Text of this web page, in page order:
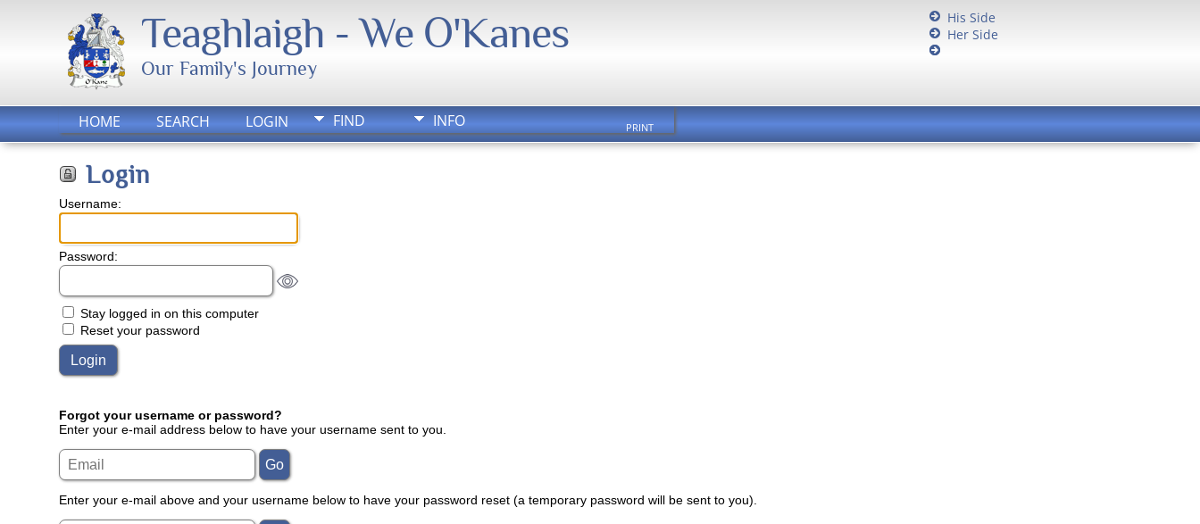
Teaghlaigh - We O'Kanes
Our Family's Journey
His Side
Her Side
HOME SEARCH LOGIN FIND INFO PRINT
Login
Username:
Password:
Stay logged in on this computer
Reset your password
Forgot your username or password?
Enter your e-mail address below to have your username sent to you.
Enter your e-mail above and your username below to have your password reset (a temporary password will be sent to you).